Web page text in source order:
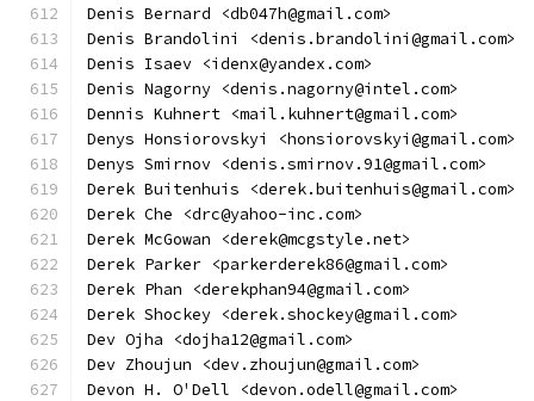
Denis Bernard <db047h@gmail.com>
Denis Brandolini <denis.brandolini@gmail.com>
Denis Isaev <idenx@yandex.com>
Denis Nagorny <denis.nagorny@intel.com>
Dennis Kuhnert <mail.kuhnert@gmail.com>
Denys Honsiorovskyi <honsiorovskyi@gmail.com>
Denys Smirnov <denis.smirnov.91@gmail.com>
Derek Buitenhuis <derek.buitenhuis@gmail.com>
Derek Che <drc@yahoo-inc.com>
Derek McGowan <derek@mcgstyle.net>
Derek Parker <parkerderek86@gmail.com>
Derek Phan <derekphan94@gmail.com>
Derek Shockey <derek.shockey@gmail.com>
Dev Ojha <dojha12@gmail.com>
Dev Zhoujun <dev.zhoujun@gmail.com>
Devon H. O'Dell <devon.odell@gmail.com>